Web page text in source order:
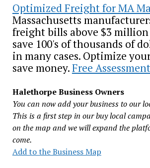
Optimized Freight for MA
Massachusetts
freight bills above $3
save 100's of thousands of
in many cases. Optimize
save money.Free
Halethorpe Business Owners
You can now add your business to our
This is a first step in our buy local
on the map and we will expand the
come.
Add to the Business Map